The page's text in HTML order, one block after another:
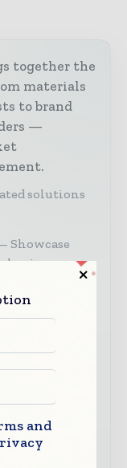
together the
materials
to brand
—
solutions
Showcase
and
packaging
through
special
and